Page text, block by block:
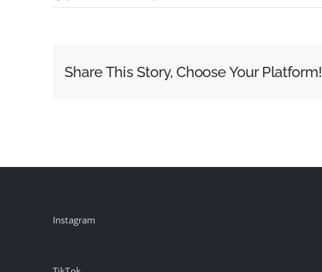
Share This Story, Choose Your Platform!
Instagram